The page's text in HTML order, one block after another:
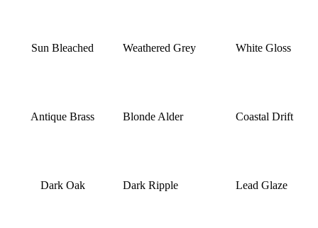
Sun Bleached Weathered Grey White Gloss
Antique Brass Blonde Alder Coastal Drift
Dark Oak Dark Ripple Lead Glaze